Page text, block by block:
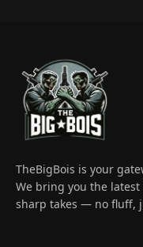
TheBigBois is your
We bring you the
sharp takes — no fluff,